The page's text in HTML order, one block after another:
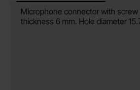
Product description
Microphone connector with
thickness 6 mm. Hole diameter